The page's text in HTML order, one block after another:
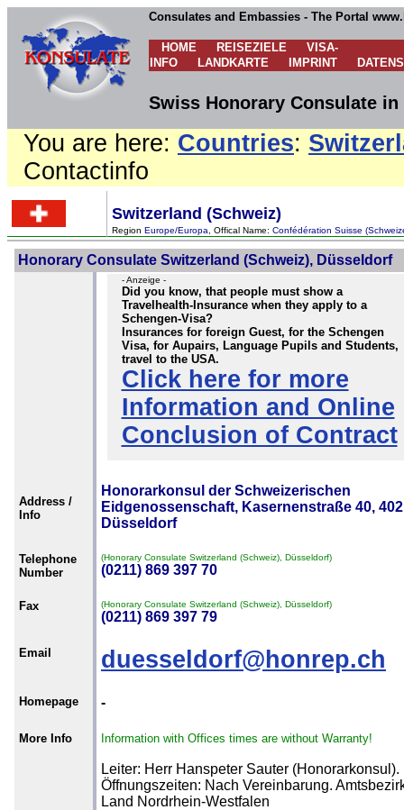
Consulates and Embassies - The Portal
HOME REISEZIELE
VISA-
INFO
LANDKARTE IMPRINT
Swiss Honorary Consulate
You are here: Countries:
Contactinfo
Switzerland (Schweiz)
Region Europe/Europa , Offical Name: Confédération Suisse
Honorary Consulate Switzerland (Schweiz), Düsseldorf
- Anzeige -
Did you know, that people must show a
Travelhealth-Insurance when they apply to a
Schengen-Visa?
Insurances for foreign Guest, for the Schengen
Visa, for Aupairs, Language Pupils and Students,
travel to the USA.
Click here for more
Information and Online
Conclusion of Contract
Address /
Info
Honorarkonsul der Schweizerischen
Eidgenossenschaft, Kasernenstraße 40,
Düsseldorf
Telephone
Number
(Honorary Consulate Switzerland (Schweiz), Düsseldorf)
(0211) 869 397 70
Fax (Honorary Consulate Switzerland (Schweiz), Düsseldorf)
(0211) 869 397 79
Email duesseldorf@honrep.ch
Homepage -
More Info Information with Offices times are without Warranty!
Leiter: Herr Hanspeter Sauter (Honorarkonsul).
Öffnungszeiten: Nach Vereinbarung.
Land Nordrhein-Westfalen